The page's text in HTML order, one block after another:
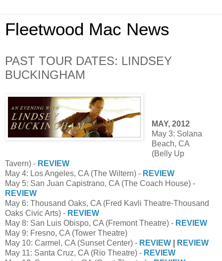
Fleetwood Mac News
PAST TOUR DATES: LINDSEY
BUCKINGHAM
MAY, 2012
May 3: Solana
Beach, CA
(Belly Up
Tavern) - REVIEW
May 4: Los Angeles, CA (The Wiltern) - REVIEW
May 5: San Juan Capistrano, CA (The Coach House) -
REVIEW
May 6: Thousand Oaks, CA (Fred Kavli Theatre-Thousand
Oaks Civic Arts) - REVIEW
May 8: San Luis Obispo, CA (Fremont Theatre) - REVIEW
May 9: Fresno, CA (Tower Theatre)
May 10: Carmel, CA (Sunset Center) - REVIEW
REVIEW
May 11: Santa Cruz, CA (Rio Theatre) - REVIEW